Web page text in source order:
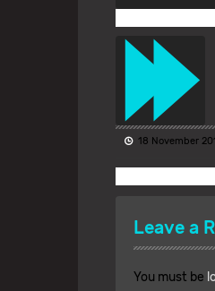
18 November
Leave a
You must be